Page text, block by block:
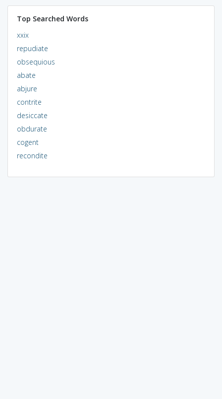
Top Searched Words
xxix
repudiate
obsequious
abate
abjure
contrite
desiccate
obdurate
cogent
recondite